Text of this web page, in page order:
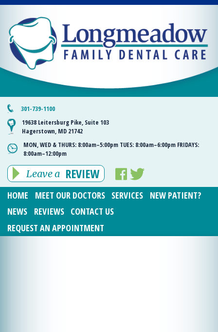
301-739-1100
19638 Leitersburg Pike, Suite 103
Hagerstown, MD 21742
MON, WED & THURS: 8:00am–5:00pm TUES: 8:00am–6:00pm FRIDAYS:
8:00am–12:00pm
Leave a REVIEW
HOME MEET OUR DOCTORS SERVICES
NEW PATIENT?
NEWS
REVIEWS
CONTACT US
REQUEST AN APPOINTMENT